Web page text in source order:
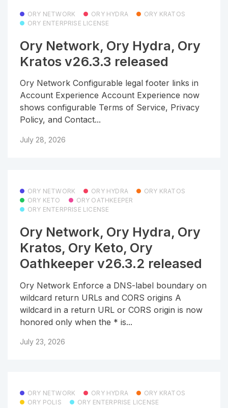
ORY NETWORK ORY HYDRA
ORY KRATOS
ORY ENTERPRISE LICENSE
Ory Network, Ory Hydra, Ory
Kratos v26.3.3 released
Ory Network Configurable legal footer links in
Account Experience Account Experience now
shows configurable Terms of Service, Privacy
Policy, and Contact...
July 28, 2026
ORY NETWORK ORY HYDRA
ORY KRATOS
ORY KETO
ORY OATHKEEPER
ORY ENTERPRISE LICENSE
Ory Network, Ory Hydra, Ory
Kratos, Ory Keto, Ory
Oathkeeper v26.3.2 released
Ory Network Enforce a DNS-label boundary on
wildcard return URLs and CORS origins A
wildcard in a return URL or CORS origin is now
honored only when the * is...
July 23, 2026
ORY NETWORK ORY HYDRA
ORY KRATOS
ORY POLIS
ORY ENTERPRISE LICENSE